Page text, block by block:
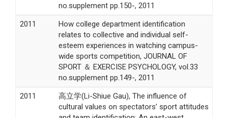
no.supplement pp.150-, 2011
2011
How college department identification
relates to collective and individual self-
esteem experiences in watching campus-
wide sports competition, JOURNAL OF
SPORT ＆ EXERCISE PSYCHOLOGY, vol.33
no.supplement pp.149-, 2011
2011
高立学(Li-Shiue Gau), The influence of
cultural values on spectators’ sport attitudes